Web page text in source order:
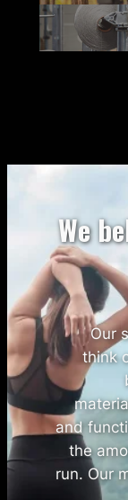
We
Our
think
and
the
run. Our